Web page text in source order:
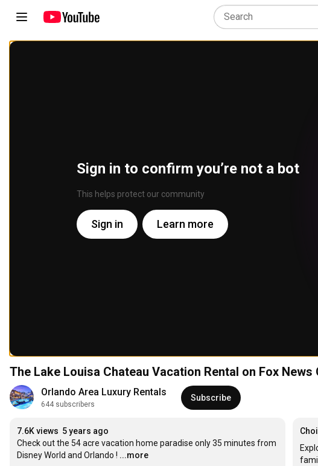
Sign in to confirm you’re not a bot
This helps protect our community
Sign in Learn more
The Lake Louisa Chateau Vacation Rental on Fox News
Orlando Area Luxury Rentals
644 subscribers
Subscribe
7.6K views 5 years ago
Check out the 54 acre vacation home paradise only 35 minutes from
Disney World and Orlando ! ...more